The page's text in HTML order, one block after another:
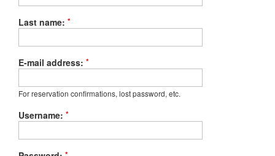
Last name: *
E-mail address: *
For reservation confirmations, lost password, etc.
Username: *